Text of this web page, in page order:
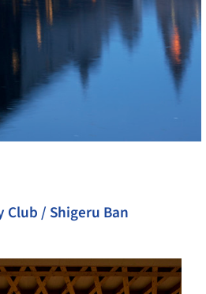
Club / Shigeru Ban